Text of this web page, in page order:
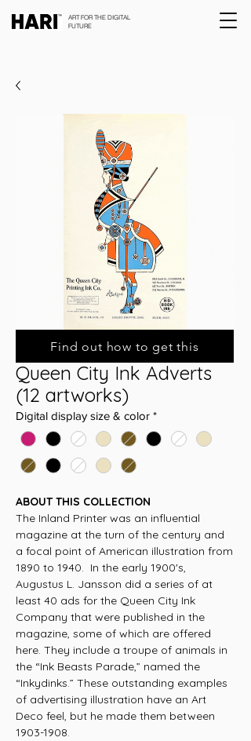
ART FOR THE DIGITAL
FUTURE
Queen City Ink Adverts
(12 artworks)
Digital display size & color *
ABOUT THIS COLLECTION
The Inland Printer was an influential
magazine at the turn of the century and
a focal point of American illustration from
1890 to 1940. In the early 1900's,
Augustus L. Jansson did a series of at
least 40 ads for the Queen City Ink
Company that were published in the
magazine, some of which are offered
here. They include a troupe of animals in
the “Ink Beasts Parade,” named the
“Inkydinks.” These outstanding examples
of advertising illustration have an Art
Deco feel, but he made them between
1903-1908.
Find out how to get this